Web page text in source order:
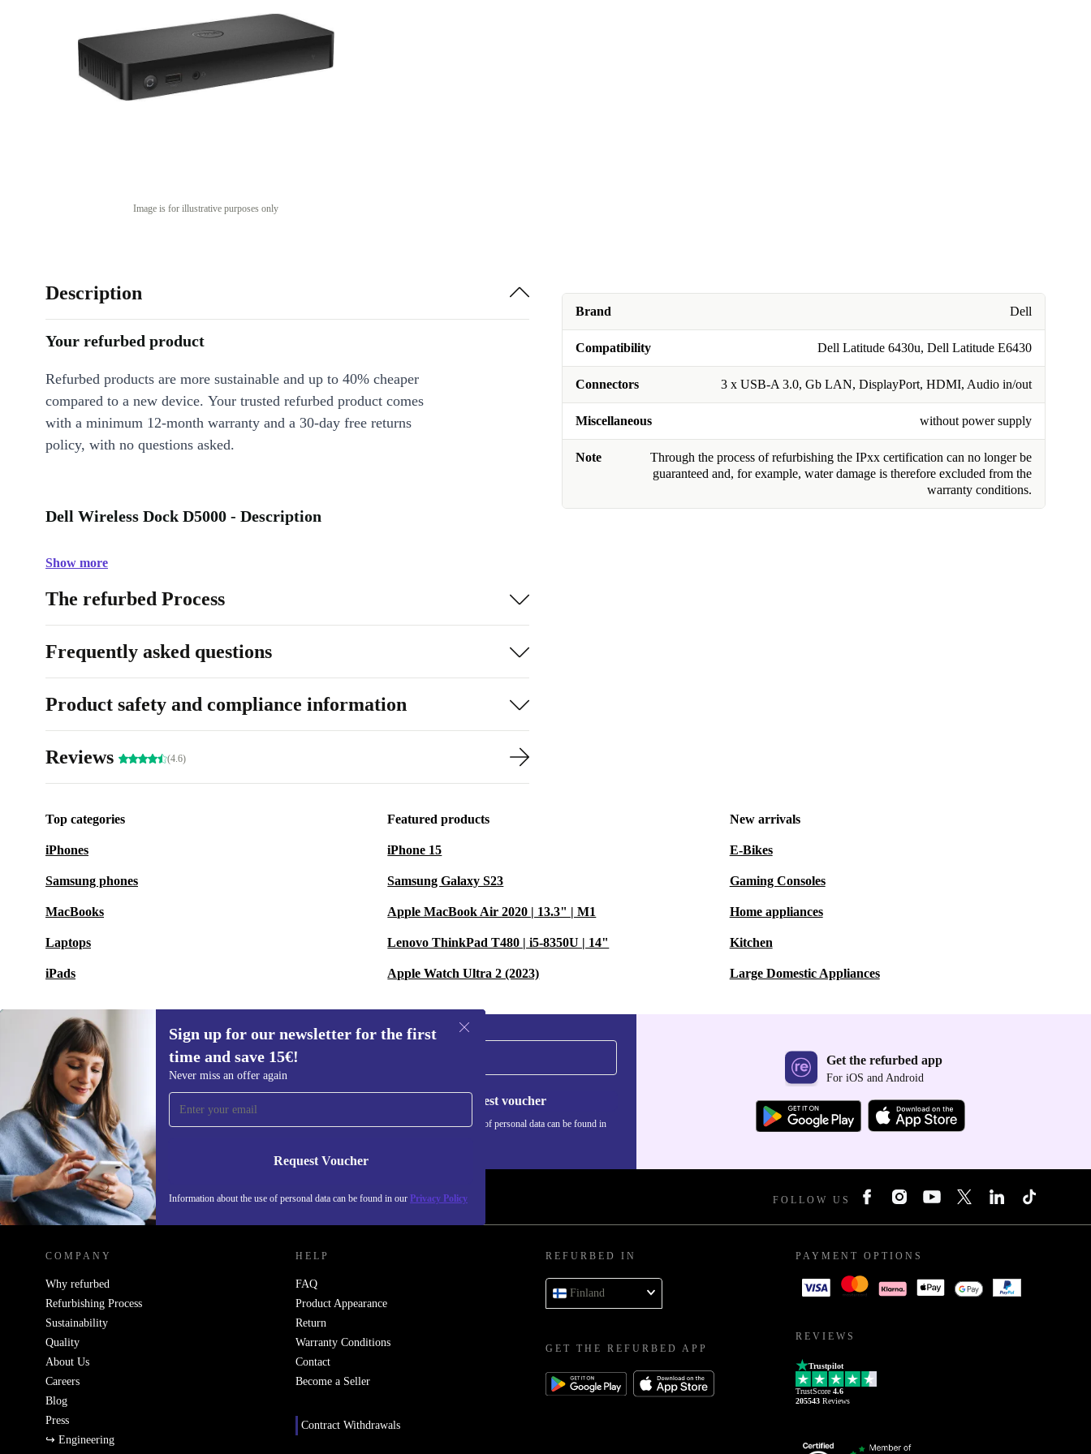
Image is for illustrative purposes only
Brand Dell
Compatibility Dell Latitude 6430u, Dell Latitude E6430
Connectors 3 x USB-A 3.0, Gb LAN, DisplayPort, HDMI, Audio in/out
Miscellaneous without power supply
Note
Through the process of refurbishing the IPxx certification can no longer be
guaranteed and, for example, water damage is therefore excluded from the
warranty conditions.
Description
Your refurbed product
Refurbed products are more sustainable and up to 40% cheaper
compared to a new device. Your trusted refurbed product comes
with a minimum 12-month warranty and a 30-day free returns
policy, with no questions asked.
Dell Wireless Dock D5000 - Description
Show more
The refurbed Process
Frequently asked questions
Product safety and compliance information
Reviews (4.6)
Top categories
iPhones
Samsung phones
MacBooks
Laptops
iPads
Featured products
iPhone 15
Samsung Galaxy S23
Apple MacBook Air 2020 | 13.3" | M1
Lenovo ThinkPad T480 | i5-8350U | 14"
Apple Watch Ultra 2 (2023)
New arrivals
E-Bikes
Gaming Consoles
Home appliances
Kitchen
Large Domestic Appliances
Sign up for our newsletter for the first
time and save 15€!
Never miss an offer again
Request Voucher
Information about the use of personal data can be found in our Privacy Policy
Sign up for our newsletter for the first
time and save 15€!
Never miss an offer again.
Request voucher
Information about the use of personal data can be found in
Get the refurbed app
For iOS and Android
REFURBED FINLAND - RETHINK NEW. FOLLOW US
COMPANY
Why refurbed
Refurbishing Process
Sustainability
Quality
About Us
Careers
Blog
Press
↪ Engineering
HELP
FAQ
Product Appearance
Return
Warranty Conditions
Contact
Become a Seller
Contract Withdrawals
REFURBED IN
Finland
GET THE REFURBED APP
PAYMENT OPTIONS
REVIEWS
Trustpilot
TrustScore 4.6
205543 Reviews